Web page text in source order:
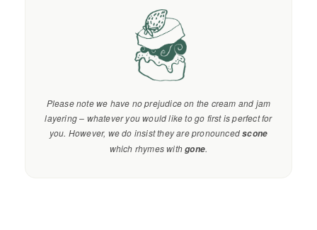
Please note we have no prejudice on the cream and jam
layering – whatever you would like to go first is perfect for
you. However, we do insist they are pronouncedscone
which rhymes withgone.